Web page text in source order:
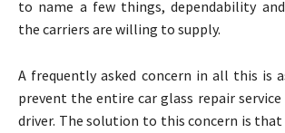
to name a few things, dependability
the carriers are willing to supply.
A frequently asked concern in all this is
prevent the entire car glass repair
driver. The solution to this concern is